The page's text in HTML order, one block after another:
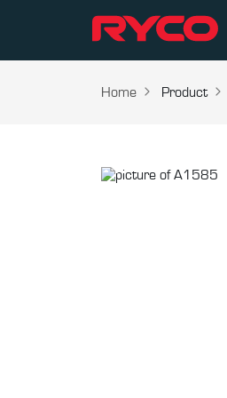
Home Product